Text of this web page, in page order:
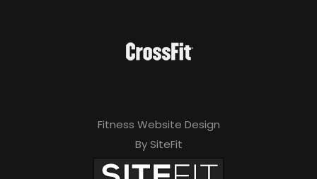
Fitness Website Design
By SiteFit